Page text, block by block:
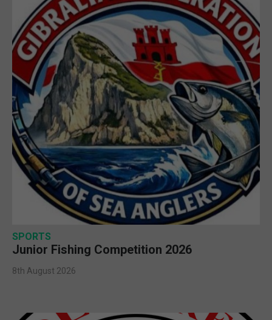
SPORTS
Junior Fishing Competition 2026
8th August 2026